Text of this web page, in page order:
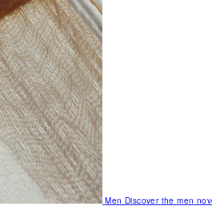
MenDiscover the men